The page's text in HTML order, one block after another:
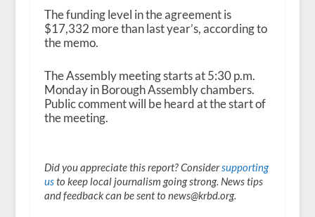
The funding level in the agreement is
$17,332 more than last year’s, according to
the memo.
The Assembly meeting starts at 5:30 p.m.
Monday in Borough Assembly chambers.
Public comment will be heard at the start of
the meeting.
Did you appreciate this report? Considersupporting
usto keep local journalism going strong. News tips
and feedback can be sent to news@krbd.org.